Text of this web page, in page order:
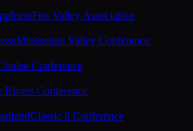
Fox Valley Association
Mississippi Valley Conference
Conference
Rivers Conference
Classic 8 Conference